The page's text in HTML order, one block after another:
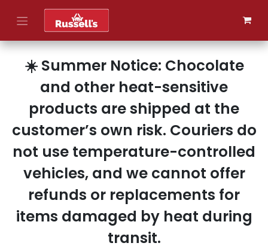
Skip to Content
☀️ Summer Notice: Chocolate
and other heat-sensitive
products are shipped at the
customer’s own risk. Couriers do
not use temperature-controlled
vehicles, and we cannot offer
refunds or replacements for
items damaged by heat during
transit.